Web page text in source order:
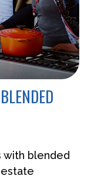
with blended